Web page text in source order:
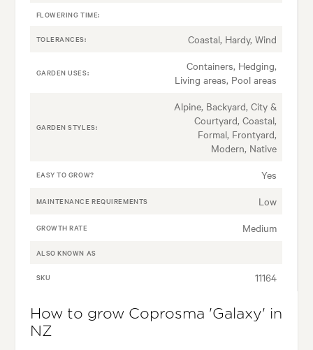
FLOWERING TIME:
TOLERANCES: Coastal, Hardy, Wind
GARDEN USES:
Containers, Hedging,
Living areas, Pool areas
GARDEN STYLES:
Alpine, Backyard, City &
Courtyard, Coastal,
Formal, Frontyard,
Modern, Native
EASY TO GROW? Yes
MAINTENANCE REQUIREMENTS Low
GROWTH RATE Medium
ALSO KNOWN AS
SKU 11164
How to grow Coprosma 'Galaxy' in
NZ